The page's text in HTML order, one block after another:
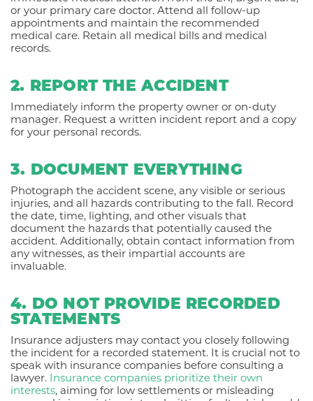
or your primary care doctor. Attend all follow-up
appointments and maintain the recommended
medical care. Retain all medical bills and medical
records.
2. REPORT THE ACCIDENT
Immediately inform the property owner or on-duty
manager. Request a written incident report and a copy
for your personal records.
3. DOCUMENT EVERYTHING
Photograph the accident scene, any visible or serious
injuries, and all hazards contributing to the fall. Record
the date, time, lighting, and other visuals that
document the hazards that potentially caused the
accident. Additionally, obtain contact information from
any witnesses, as their impartial accounts are
invaluable.
4. DO NOT PROVIDE RECORDED
STATEMENTS
Insurance adjusters may contact you closely following
the incident for a recorded statement. It is crucial not to
speak with insurance companies before consulting a
lawyer. Insurance companies prioritize their own
interests, aiming for low settlements or misleading